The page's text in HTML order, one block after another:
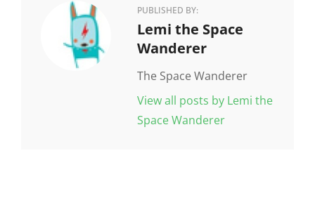
PUBLISHED BY:
Author:
Lemi the Space
Wanderer
The Space Wanderer
View all posts by Lemi the
Space Wanderer